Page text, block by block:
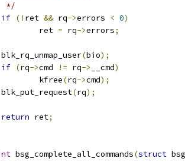
	 */
if (! ret && rq->errors < 0)
		ret
= rq->errors;
	blk_rq_unmap_user
(bio);
if (rq->cmd != rq-> __cmd)
		kfree
(rq->cmd);
	blk_put_request
(rq);
return ret;
bsg_complete_all_commands(struct